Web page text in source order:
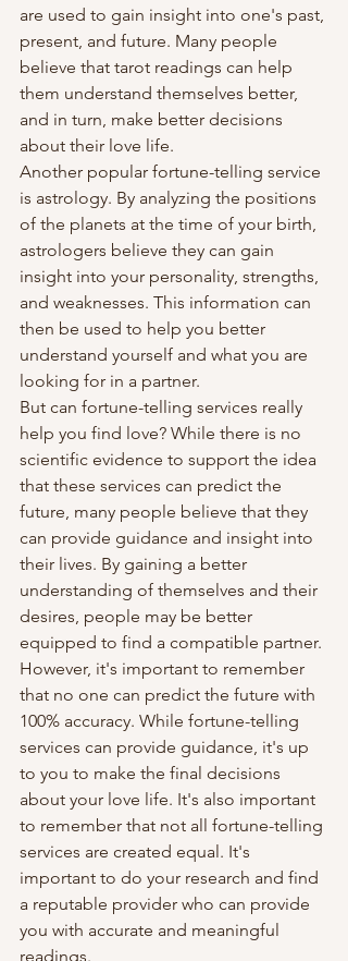
are used to gain insight into one's past,
present, and future. Many people
believe that tarot readings can help
them understand themselves better,
and in turn, make better decisions
about their love life.
Another popular fortune-telling service
is astrology. By analyzing the positions
of the planets at the time of your birth,
astrologers believe they can gain
insight into your personality, strengths,
and weaknesses. This information can
then be used to help you better
understand yourself and what you are
looking for in a partner.
But can fortune-telling services really
help you find love? While there is no
scientific evidence to support the idea
that these services can predict the
future, many people believe that they
can provide guidance and insight into
their lives. By gaining a better
understanding of themselves and their
desires, people may be better
equipped to find a compatible partner.
However, it's important to remember
that no one can predict the future with
100% accuracy. While fortune-telling
services can provide guidance, it's up
to you to make the final decisions
about your love life. It's also important
to remember that not all fortune-telling
services are created equal. It's
important to do your research and find
a reputable provider who can provide
you with accurate and meaningful
readings.